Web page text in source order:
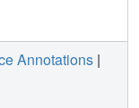
Annotations |